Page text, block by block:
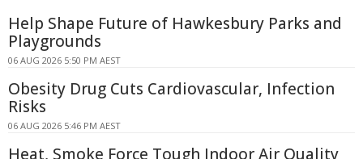
Help Shape Future of Hawkesbury Parks and
Playgrounds
06 AUG 2026 5:50 PM AEST
Obesity Drug Cuts Cardiovascular, Infection
Risks
06 AUG 2026 5:46 PM AEST
Heat, Smoke Force Tough Indoor Air Quality